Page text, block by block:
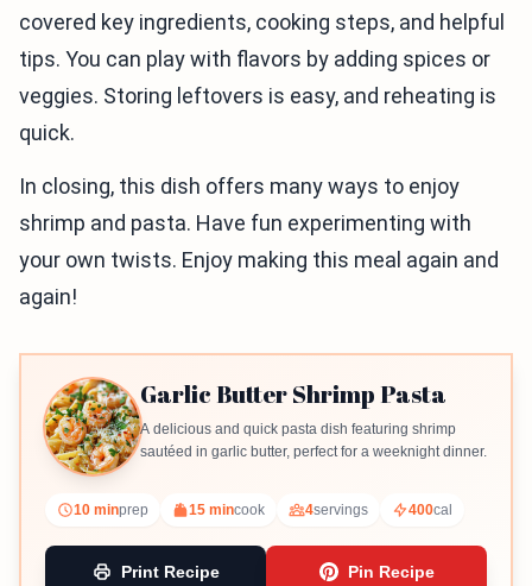
covered key ingredients, cooking steps, and helpful
tips. You can play with flavors by adding spices or
veggies. Storing leftovers is easy, and reheating is
quick.
In closing, this dish offers many ways to enjoy
shrimp and pasta. Have fun experimenting with
your own twists. Enjoy making this meal again and
again!
Garlic Butter Shrimp Pasta
A delicious and quick pasta dish featuring shrimp
sautéed in garlic butter, perfect for a weeknight dinner.
10 minprep 15 mincook 4servings 400cal
Print Recipe Pin Recipe